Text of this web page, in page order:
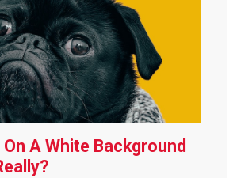
A White Background